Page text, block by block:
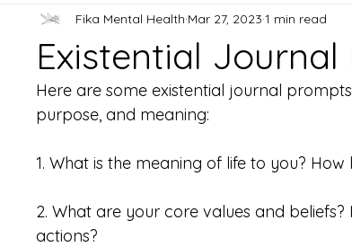
Existential
Fika Mental Health Mar 27, 2023 1 min read
Here are some existential journal
purpose, and meaning:
1. What is the meaning of life to you?
2. What are your core values and
actions?